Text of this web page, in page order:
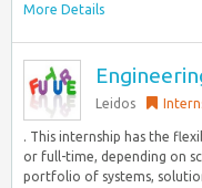
More Details
Leidos
. This internship has the
or full-time, depending on
portfolio of systems,